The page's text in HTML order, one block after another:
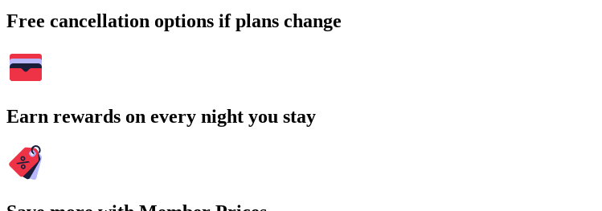
Free cancellation options if plans change
Earn rewards on every night you stay